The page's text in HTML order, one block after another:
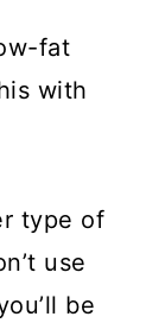
fat
with
type of
use
be